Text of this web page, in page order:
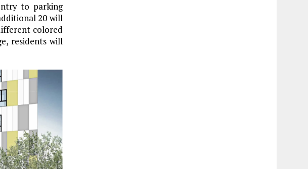
to parking
20 will
colored
residents will